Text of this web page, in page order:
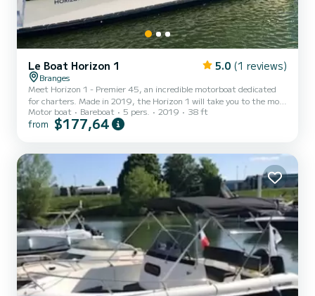
Le Boat Horizon 1 5.0 (1 reviews)
Branges
Meet Horizon 1 - Premier 45, an incredible motorboat dedicated
for charters. Made in 2019, the Horizon 1 will take you to the most
beautiful anchorages in . The boat has 2 fully-equipped cabins and a
capacity of 5 people. With an overall length of 12 meters, it will be
toilet with a shower It has the following equ...
Motor boat Bareboat 5 pers. 2019 38 ft
from $177,64